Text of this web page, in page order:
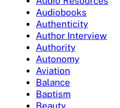
Audiobooks
Authenticity
Author Interview
Authority
Autonomy
Aviation
Balance
Baptism
Beauty